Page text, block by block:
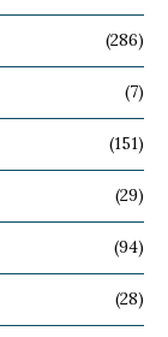
(286)
(7)
(151)
(29)
(94)
(28)